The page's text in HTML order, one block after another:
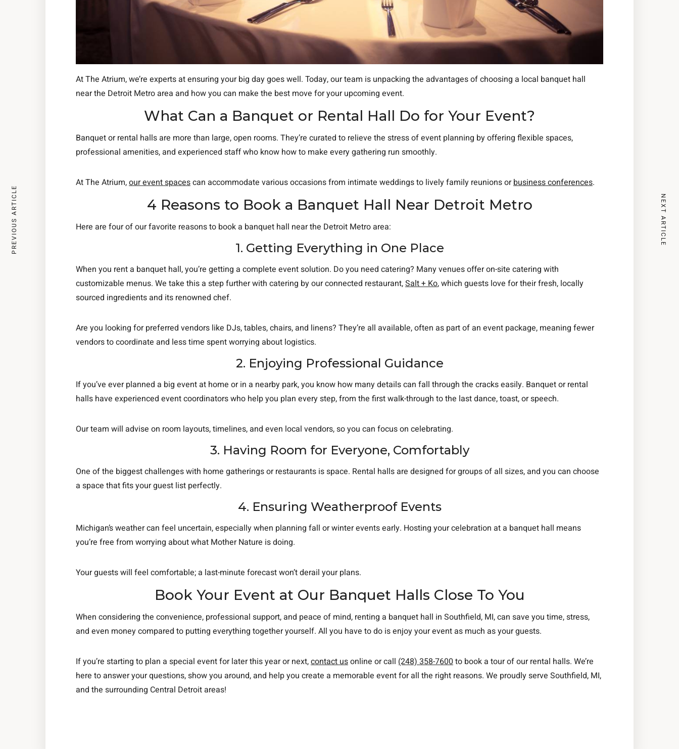
At The Atrium, we’re experts at ensuring your big day goes well. Today, our team is unpacking the advantages of choosing a local banquet hall
near the Detroit Metro area and how you can make the best move for your upcoming event.
What Can a Banquet or Rental Hall Do for Your Event?
Banquet or rental halls are more than large, open rooms. They’re curated to relieve the stress of event planning by offering flexible spaces,
professional amenities, and experienced staff who know how to make every gathering run smoothly.
At The Atrium,our event spacescan accommodate various occasions from intimate weddings to lively family reunions orbusiness conferences.
4 Reasons to Book a Banquet Hall Near Detroit Metro
Here are four of our favorite reasons to book a banquet hall near the Detroit Metro area:
1. Getting Everything in One Place
When you rent a banquet hall, you’re getting a complete event solution. Do you need catering? Many venues offer on-site catering with
customizable menus. We take this a step further with catering by our connected restaurant,Salt + Ko, which guests love for their fresh, locally
sourced ingredients and its renowned chef.
Are you looking for preferred vendors like DJs, tables, chairs, and linens? They’re all available, often as part of an event package, meaning fewer
vendors to coordinate and less time spent worrying about logistics.
2. Enjoying Professional Guidance
If you’ve ever planned a big event at home or in a nearby park, you know how many details can fall through the cracks easily. Banquet or rental
halls have experienced event coordinators who help you plan every step, from the first walk-through to the last dance, toast, or speech.
Our team will advise on room layouts, timelines, and even local vendors, so you can focus on celebrating.
3. Having Room for Everyone, Comfortably
One of the biggest challenges with home gatherings or restaurants is space. Rental halls are designed for groups of all sizes, and you can choose
a space that fits your guest list perfectly.
4. Ensuring Weatherproof Events
Michigan’s weather can feel uncertain, especially when planning fall or winter events early. Hosting your celebration at a banquet hall means
you’re free from worrying about what Mother Nature is doing.
Your guests will feel comfortable; a last-minute forecast won’t derail your plans.
Book Your Event at Our Banquet Halls Close To You
When considering the convenience, professional support, and peace of mind, renting a banquet hall in Southfield, MI, can save you time, stress,
and even money compared to putting everything together yourself. All you have to do is enjoy your event as much as your guests.
If you’re starting to plan a special event for later this year or next,contact usonline or call (248) 358-7600to book a tour of our rental halls. We’re
here to answer your questions, show you around, and help you create a memorable event for all the right reasons. We proudly serve Southfield, MI,
and the surrounding Central Detroit areas!
PREVIOUS ARTICLE NEXT ARTICLE